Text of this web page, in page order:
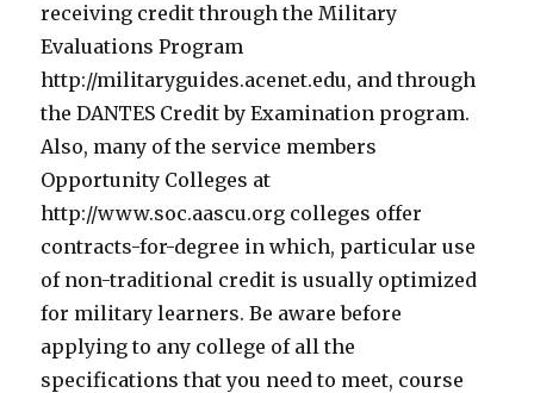
receiving credit through the Military
Evaluations Program
http://militaryguides.acenet.edu, and through
the DANTES Credit by Examination program.
Also, many of the service members
Opportunity Colleges at
http://www.soc.aascu.org colleges offer
contracts-for-degree in which, particular use
of non-traditional credit is usually optimized
for military learners. Be aware before
applying to any college of all the
specifications that you need to meet, course